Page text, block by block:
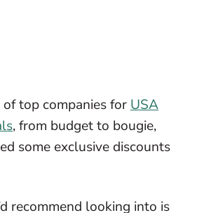
top companies for USA
, from budget to bougie,
some exclusive discounts
recommend looking into is